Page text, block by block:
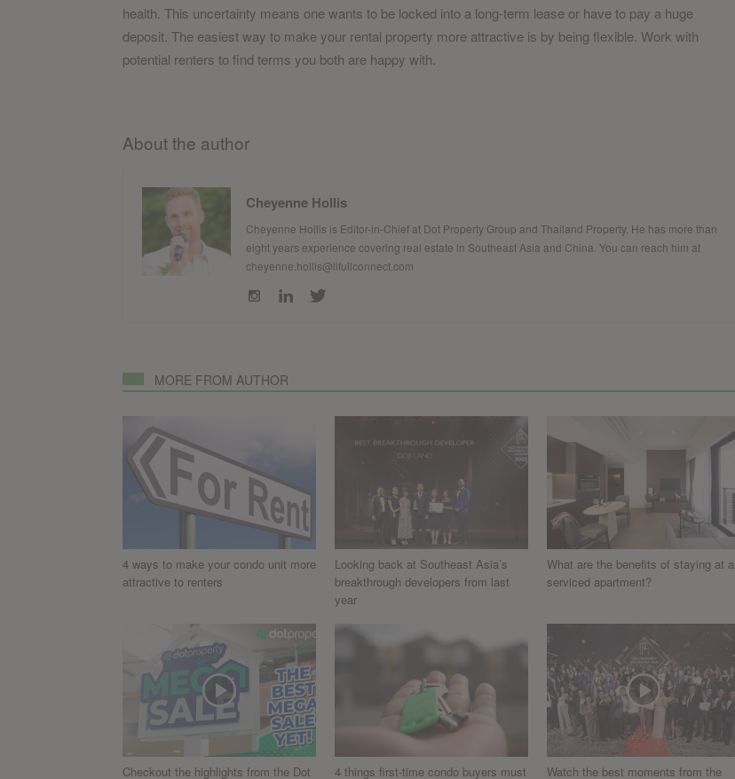
health. This uncertainty means one wants to be locked into a long-term lease or have to pay a huge
deposit. The easiest way to make your rental property more attractive is by being flexible. Work with
potential renters to find terms you both are happy with.
About the author
Cheyenne Hollis
Cheyenne Hollis is Editor-in-Chief at Dot Property Group and Thailand Property. He has more than
eight years experience covering real estate in Southeast Asia and China. You can reach him at
cheyenne.hollis@lifullconnect.com
MORE FROM AUTHOR
4 ways to make your condo unit more
attractive to renters
Looking back at Southeast Asia’s
breakthrough developers from last
year
What are the benefits of staying at a
serviced apartment?
Checkout the highlights from the Dot 4 things first-time condo buyers must Watch the best moments from the